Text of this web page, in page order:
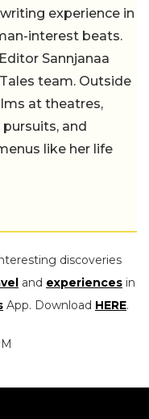
writing experience in
interest beats.
Sannjanaa
team. Outside
at theatres,
and
like her life
discoveries
and experiences in
App. Download HERE.